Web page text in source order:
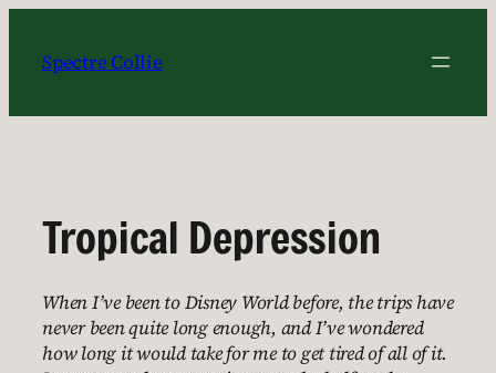
content
Spectre Collie
Tropical Depression
When I’ve been to Disney World before, the trips have
never been quite long enough, and I’ve wondered
how long it would take for me to get tired of all of it.